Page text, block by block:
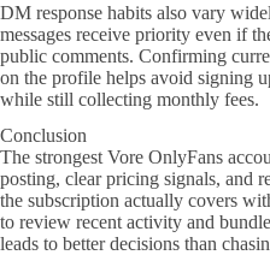
DM response habits also vary
messages receive priority even if
public comments. Confirming
on the profile helps avoid signing
while still collecting monthly fees.
Conclusion
The strongest Vore OnlyFans
posting, clear pricing signals, and
the subscription actually covers
to review recent activity and
leads to better decisions than